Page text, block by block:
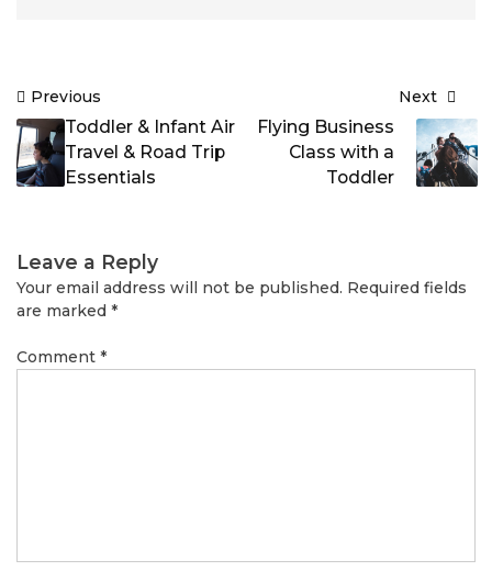
Post
navigation
Previous
Toddler & Infant Air
Travel & Road Trip
Essentials
Next
Flying Business
Class with a
Toddler
Leave a Reply
Your email address will not be published. Required fields
are marked *
Comment *